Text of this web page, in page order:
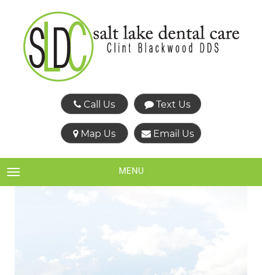
Call Us Text Us
Map Us Email Us
TOGGLE NAVIGATION MENU